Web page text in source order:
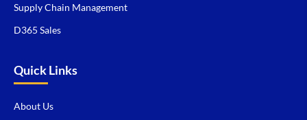
Supply Chain Management
D365 Sales
Quick Links
About Us